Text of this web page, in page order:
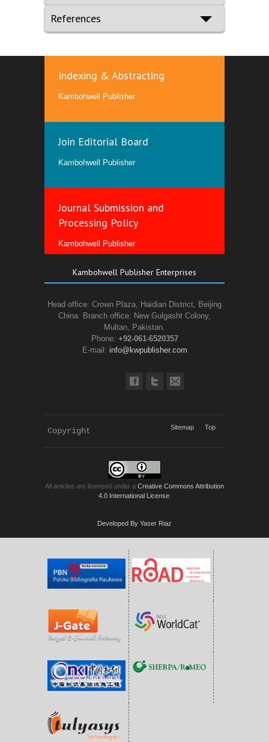
References
Indexing & Abstracting
Kambohwell Publisher
Join Editorial Board
Kambohwell Publisher
Journal Submission and
Processing Policy
Kambohwell Publisher
Kambohwell Publisher Enterprises
Head office: Crown Plaza, Haidian District, Beijing
China. Branch office: New Gulgasht Colony,
Multan, Pakistan.
Phone: +92-061-6520357
E-mail: info@kwpublisher.com
Copyright Sitemap Top
All articles are licensed under a Creative Commons Attribution
4.0 International License.
Developed By Yaser Riaz